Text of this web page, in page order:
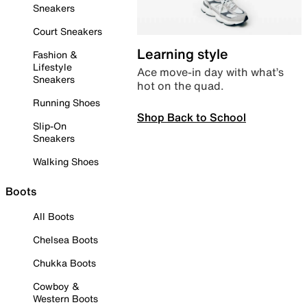
Sneakers
Court Sneakers
Fashion &
Lifestyle
Sneakers
Running Shoes
Slip-On
Sneakers
Walking Shoes
Boots
All Boots
Chelsea Boots
Chukka Boots
Cowboy &
Western Boots
Learning style
Ace move-in day with what’s
hot on the quad.
Shop Back to School